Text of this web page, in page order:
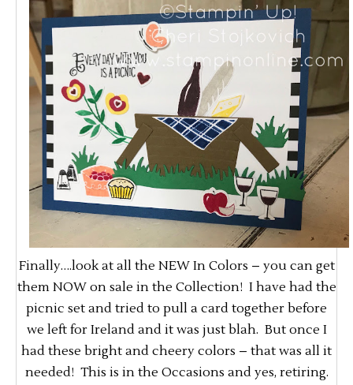
Finally….look at all the NEW In Colors – you can get
them NOW on sale in the Collection! I have had the
picnic set and tried to pull a card together before
we left for Ireland and it was just blah. But once I
had these bright and cheery colors – that was all it
needed! This is in the Occasions and yes, retiring.